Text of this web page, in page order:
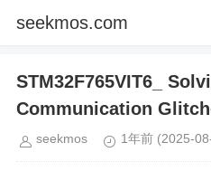
seekmos.com
STM32F765VIT6_
Communication
seekmos 1年前 (2025-